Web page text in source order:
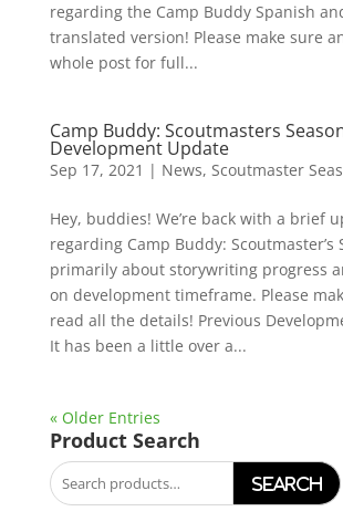
regarding the Camp Buddy Spanish
translated version! Please make sure
whole post for full...
Camp Buddy: Scoutmasters
Development Update
Sep 17, 2021 | News, Scoutmaster
Hey, buddies! We’re back with a brief
regarding Camp Buddy: Scoutmaster’s
primarily about storywriting progress
on development timeframe. Please
read all the details! Previous
It has been a little over a...
« Older Entries
Product Search
Search
for: